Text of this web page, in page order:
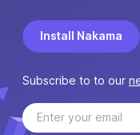
Install Nakama
Subscribe to to our